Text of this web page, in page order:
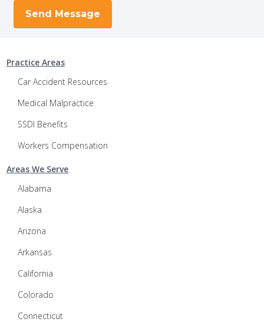
Practice Areas
Car Accident Resources
Medical Malpractice
SSDI Benefits
Workers Compensation
Areas We Serve
Alabama
Alaska
Arizona
Arkansas
California
Colorado
Connecticut